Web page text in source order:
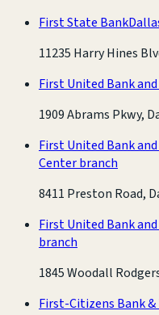
First State Bank
11235 Harry Hines
First United Bank
1909 Abrams Pkwy,
First United Bank
Center branch
8411 Preston Road,
First United Bank
branch
1845 Woodall
First-Citizens Bank